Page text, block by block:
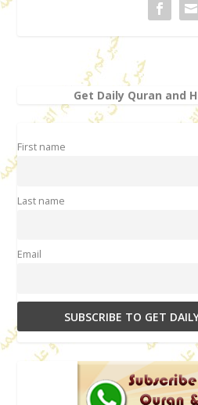
Get Daily Quran and
First name
Last name
Email